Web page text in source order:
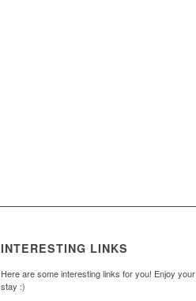
INTERESTING LINKS
Here are some interesting links for you! Enjoy your
stay :)